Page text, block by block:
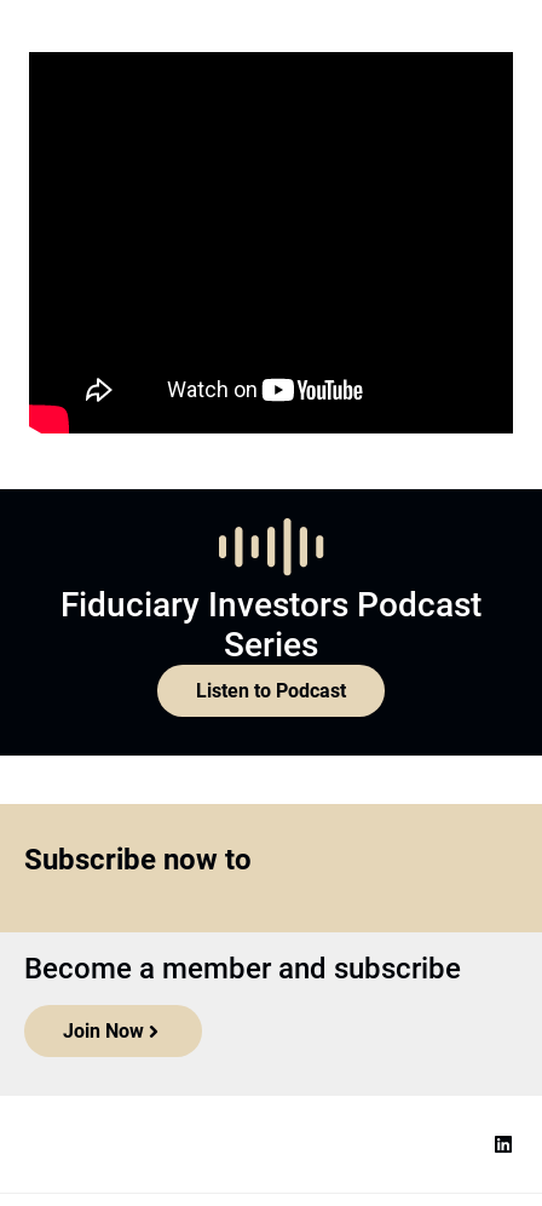
Fiduciary Investors Podcast
Series
Listen to Podcast
Subscribe now to
Become a member and subscribe
Join Now